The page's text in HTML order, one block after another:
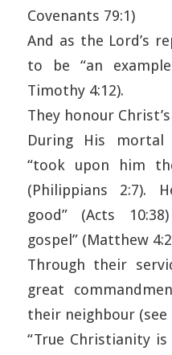
Covenants 79:1)
And as the Lord’s
to be “an
Timothy 4:12).
They honour
During His
“took upon him
(Philippians 2:7).
good” (Acts
gospel” (Matthew
Through their
great
their neighbour (see
“True Christianity